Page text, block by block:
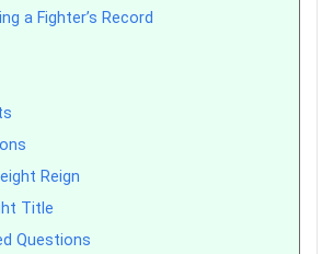
a Fighter’s Record
Reign
Title
Questions